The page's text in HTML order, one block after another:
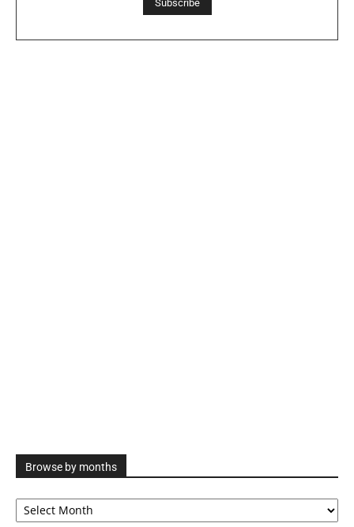
Browse by months
Browse
by